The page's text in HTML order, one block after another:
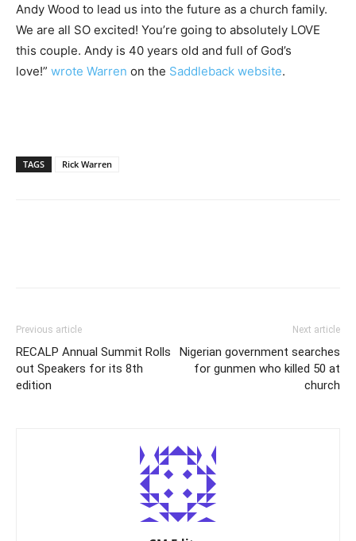
Andy Wood to lead us into the future as a church family.
We are all SO excited! You’re going to absolutely LOVE
this couple. Andy is 40 years old and full of God’s
love!” wrote Warren on the Saddleback website.
TAGS Rick Warren
Previous article
RECALP Annual Summit Rolls
out Speakers for its 8th
edition
Next article
Nigerian government searches
for gunmen who killed 50 at
church